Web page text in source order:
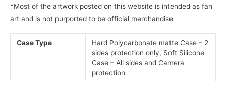
*Most of the artwork posted on this website is intended as fan
art and is not purported to be official merchandise
Case Type
Hard Polycarbonate matte Case – 2
sides protection only, Soft Silicone
Case – All sides and Camera
protection